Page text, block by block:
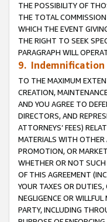
THE POSSIBILITY OF
THE TOTAL
WHICH THE EVENT
THE RIGHT TO SEEK
PARAGRAPH WILL
9. Indemnification
TO THE MAXIMUM
CREATION,
AND YOU AGREE TO
DIRECTORS, AND
ATTORNEYS’ FEES)
MATERIALS WITH OTHER
PROMOTION, OR
WHETHER OR NOT
OF THIS AGREEMENT
YOUR TAXES OR
NEGLIGENCE OR
PARTY, INCLUDING